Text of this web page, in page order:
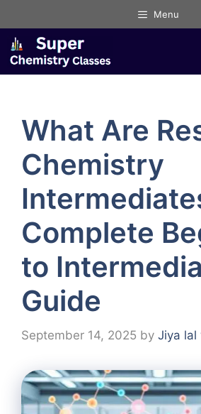
to
content
Menu
What Are
Chemistry
Complete
to
Guide
September 14, 2025 by Jiya lal